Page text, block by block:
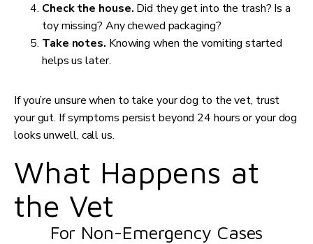
Check the house. Did they get into the trash? Is a
toy missing? Any chewed packaging?
Take notes. Knowing when the vomiting started
helps us later.
If you’re unsure when to take your dog to the vet, trust
your gut. If symptoms persist beyond 24 hours or your dog
looks unwell, call us.
What Happens at
the Vet
For Non-Emergency Cases